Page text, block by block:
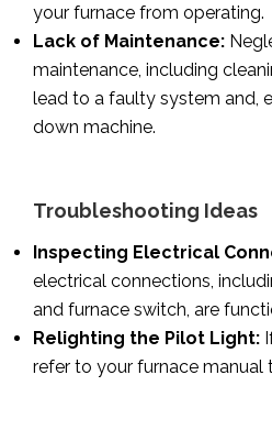
your furnace from operating.
Lack of Maintenance:
maintenance, including
lead to a faulty system and,
down machine.
Troubleshooting Ideas
Inspecting Electrical
electrical connections,
and furnace switch, are
Relighting the Pilot Light:
refer to your furnace manual